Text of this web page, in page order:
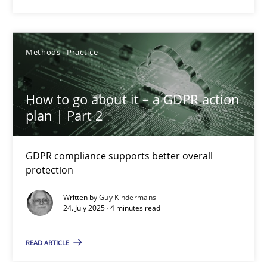
Methods Practice
How to go about it – a GDPR action
plan | Part 2
GDPR compliance supports better overall
protection
Written byGuy Kindermans
24. July 2025 · 4 minutes read
READ ARTICLE
18.03.2025
17 minutes
Interview with John Mylopoulos
Views of a real RE pioneer
Opinions
Luisa Mich